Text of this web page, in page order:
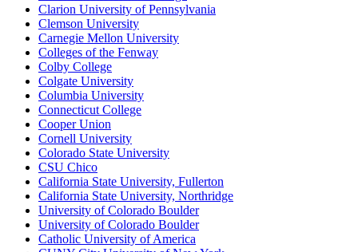
Clarion University of Pennsylvania
Clemson University
Carnegie Mellon University
Colleges of the Fenway
Colby College
Colgate University
Columbia University
Connecticut College
Cooper Union
Cornell University
Colorado State University
CSU Chico
California State University, Fullerton
California State University, Northridge
University of Colorado Boulder
University of Colorado Boulder
Catholic University of America